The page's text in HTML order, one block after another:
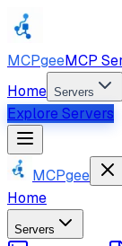
MCPgeeMCP
Home Servers
Explore Servers
MCPgee
Home
Servers